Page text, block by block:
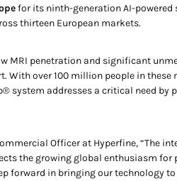
for its ninth-generation AI-powered
thirteen European markets.
MRI penetration and significant
With over 100 million people in
system addresses a critical need by
Officer at Hyperfine, “The
the growing global enthusiasm for
forward in bringing our technology